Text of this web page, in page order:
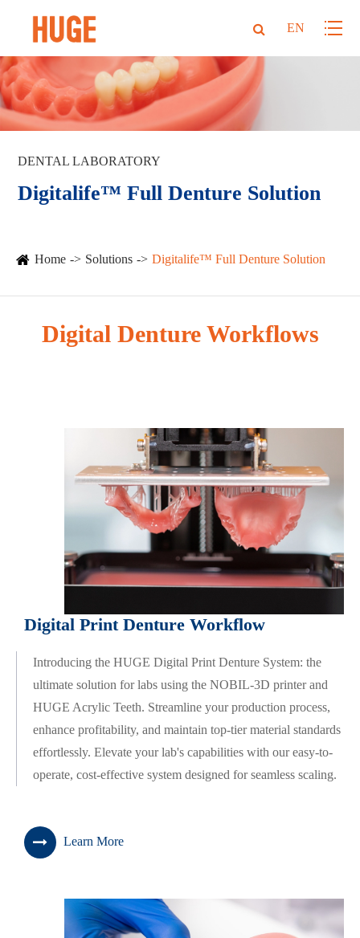
EN
DENTAL LABORATORY
Digitalife™ Full Denture Solution
Home Solutions Digitalife™ Full Denture Solution
Digital Denture Workflows
Digital Print Denture Workflow
Introducing the HUGE Digital Print Denture System: the
ultimate solution for labs using the NOBIL-3D printer and
HUGE Acrylic Teeth. Streamline your production process,
enhance profitability, and maintain top-tier material standards
effortlessly. Elevate your lab's capabilities with our easy-to-
operate, cost-effective system designed for seamless scaling.
Learn More